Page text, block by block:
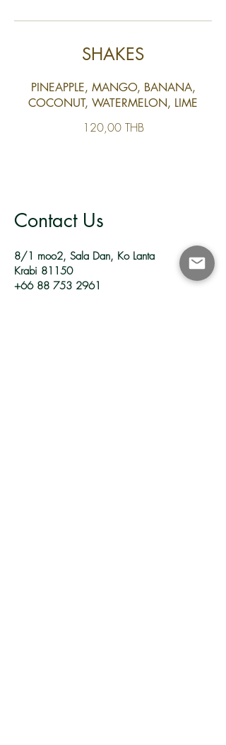
SHAKES
PINEAPPLE, MANGO, BANANA,
COCONUT, WATERMELON, LIME
120,00 THB
Contact Us
8/1 moo2, Sala Dan, Ko Lanta
Krabi 81150
+66 88 753 2961